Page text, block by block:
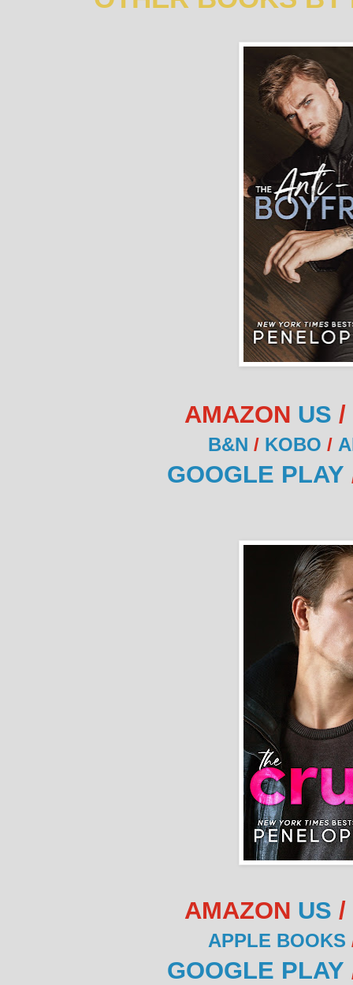
AMAZON US /
B&N / KOBO /
GOOGLE PLAY
AMAZON US /
APPLE BOOKS
GOOGLE PLAY